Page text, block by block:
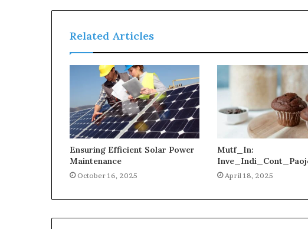
Related Articles
Ensuring Efficient Solar Power
Maintenance
October 16, 2025
Mutf_In:
April 18, 2025